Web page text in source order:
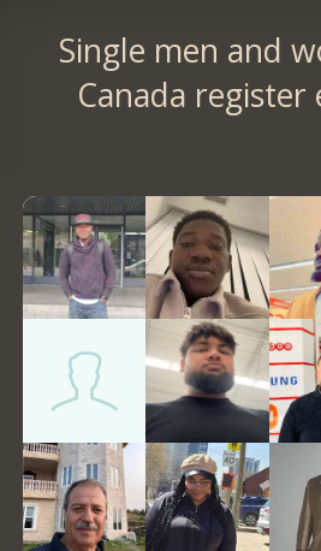
Single men and
Canada register